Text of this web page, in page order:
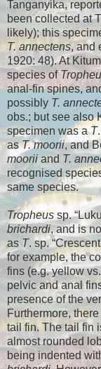
Tanganyika,
been collected at
likely); this
T. annectens, and
1920: 48). At
species of
anal-fin spines,
possibly T.
obs.; but see also
specimen was aT
asT. moorii, and
mooriiand T.
recognised
same species.
Tropheus sp.
brichardi, and is
asT. sp.
for example, the
fins (e.g. yellow
pelvic and anal
presence of the
Furthermore,
tail fin. The tail fin
almost rounded
being indented